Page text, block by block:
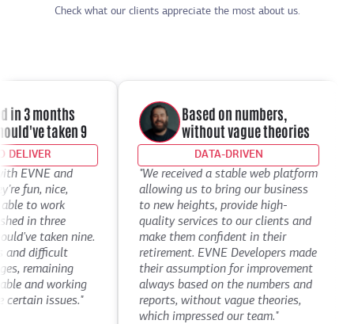
Check what our clients appreciate the most about us.
3 months
taken 9
EVNE and
fun, nice,
to work
in three
taken nine.
difficult
remaining
and working
issues."
Based on numbers,
without vague theories
DATA-DRIVEN
"We received a stable web platform
allowing us to bring our business
to new heights, provide high-
quality services to our clients and
make them confident in their
retirement. EVNE Developers made
their assumption for improvement
always based on the numbers and
reports, without vague theories,
which impressed our team."